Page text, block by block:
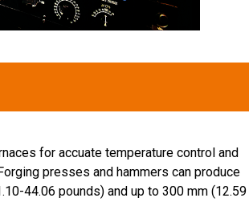
for accuate temperature control and
presses and hammers can produce
44.06 pounds) and up to 300 mm (12.59